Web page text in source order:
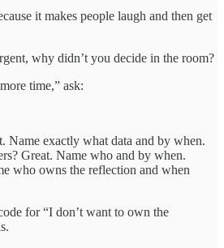
it makes people laugh and then get
why didn’t you decide in the room?
time,” ask:
Name exactly what data and by when.
Great. Name who and by when.
who owns the reflection and when
for “I don’t want to own the